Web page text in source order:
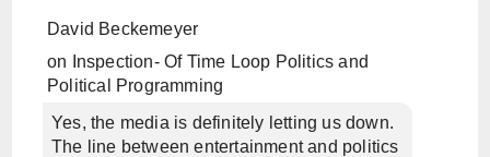
David Beckemeyer
on
Inspection- Of Time Loop Politics and
Political Programming
Yes, the media is definitely letting us down.
The line between entertainment and politics